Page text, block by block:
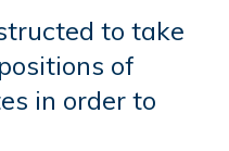
to take
of
in order to